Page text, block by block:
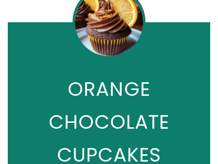
ORANGE
CHOCOLATE
CUPCAKES